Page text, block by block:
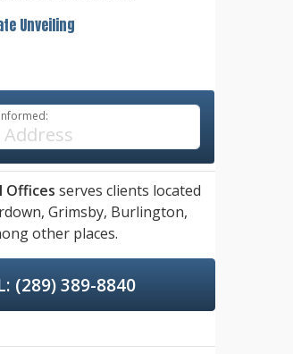
Unveiling
Offices serves clients located
Grimsby, Burlington,
other places.
(289) 389-8840